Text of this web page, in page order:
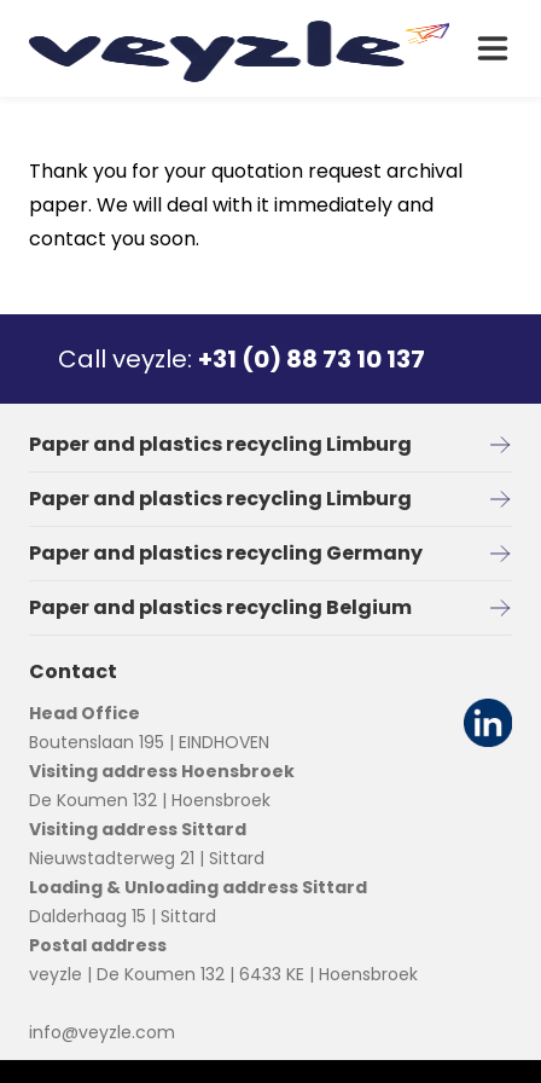
Thank you for your quotation request archival
paper. We will deal with it immediately and
contact you soon.
Call veyzle: +31 (0) 88 73 10 137
Paper and plastics recycling Limburg
Paper and plastics recycling Limburg
Paper and plastics recycling Germany
Paper and plastics recycling Belgium
Contact
Head Office
Boutenslaan 195 | EINDHOVEN
Visiting address Hoensbroek
De Koumen 132 | Hoensbroek
Visiting address Sittard
Nieuwstadterweg 21 | Sittard
Loading & Unloading address Sittard
Dalderhaag 15 | Sittard
Postal address
veyzle | De Koumen 132 | 6433 KE | Hoensbroek
info@veyzle.com